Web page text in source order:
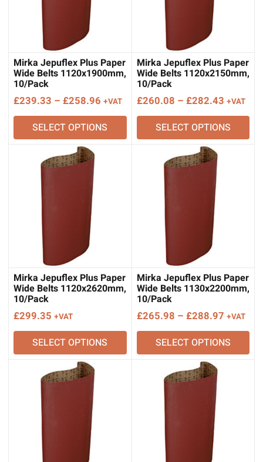
Mirka Jepuflex Plus Paper
Wide Belts 1120x1900mm,
10/Pack
£239.33 – £258.96 Price
range:
£239.33
through
+VAT
SELECT OPTIONS
Mirka Jepuflex Plus Paper
Wide Belts 1120x2150mm,
10/Pack
£260.08 – £282.43Price
range:
£260.08
through
+VAT
SELECT OPTIONS
Mirka Jepuflex Plus Paper
Wide Belts 1120x2620mm,
10/Pack
£299.35 +VAT
SELECT OPTIONS
Mirka Jepuflex Plus Paper
Wide Belts 1130x2200mm,
10/Pack
£265.98 – £288.97Price
range:
£265.98
through
+VAT
SELECT OPTIONS